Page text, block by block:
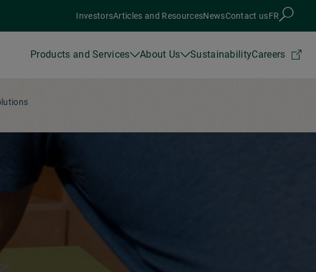
InvestorsArticles and ResourcesNewsContact usFR
Products and Services About Us SustainabilityCareers